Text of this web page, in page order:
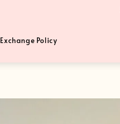
Exchange Policy